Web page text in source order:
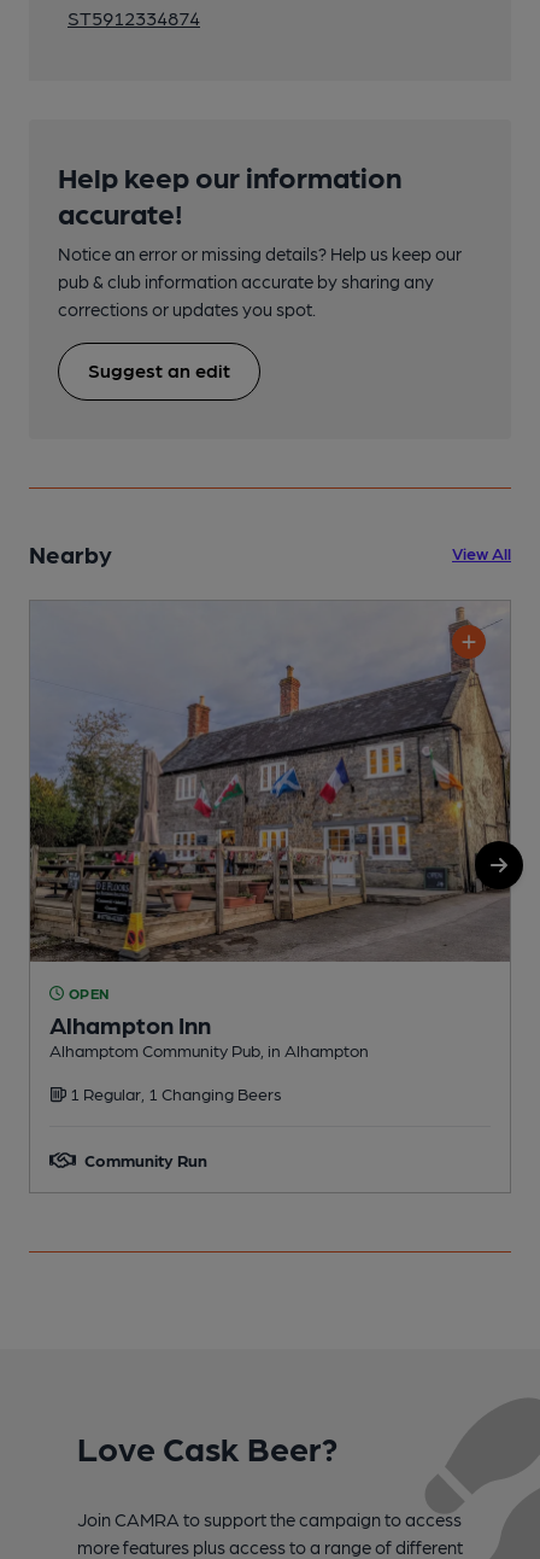
ST5912334874
Help keep our information
accurate!
Notice an error or missing details? Help us keep our
pub & club information accurate by sharing any
corrections or updates you spot.
Suggest an edit
Nearby View All
OPEN
Alhampton Inn
Alhamptom Community Pub, in Alhampton
1 Regular, 1 Changing Beers
Community Run
Love Cask Beer?
Join CAMRA to support the campaign to access
more features plus access to a range of different